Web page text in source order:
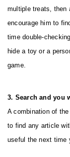
multiple treats, then
encourage him to
time double-
hide a toy or a
game.
3. Search and you
A combination of
to find any article
useful the next time